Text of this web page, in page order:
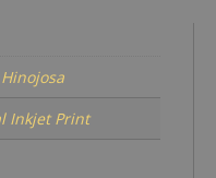
Inkjet Print